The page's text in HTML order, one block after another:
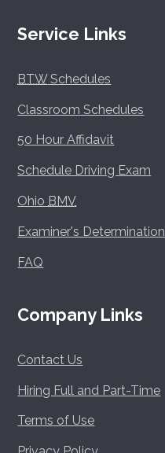
Service Links
BTWSchedules
Classroom Schedules
50 Hour Affidavit
Schedule Driving Exam
Ohio BMV
Examiner's Determination
FAQ
Company Links
Contact Us
Hiring Full and Part-Time
Terms of Use